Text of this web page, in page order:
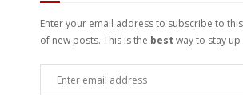
Enter your email address to subscribe to
of new posts. This is the best way to stay